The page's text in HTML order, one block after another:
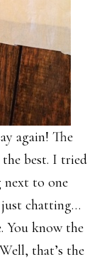
again! The
best. I tried
to one
just chatting…
You know the
that’s the